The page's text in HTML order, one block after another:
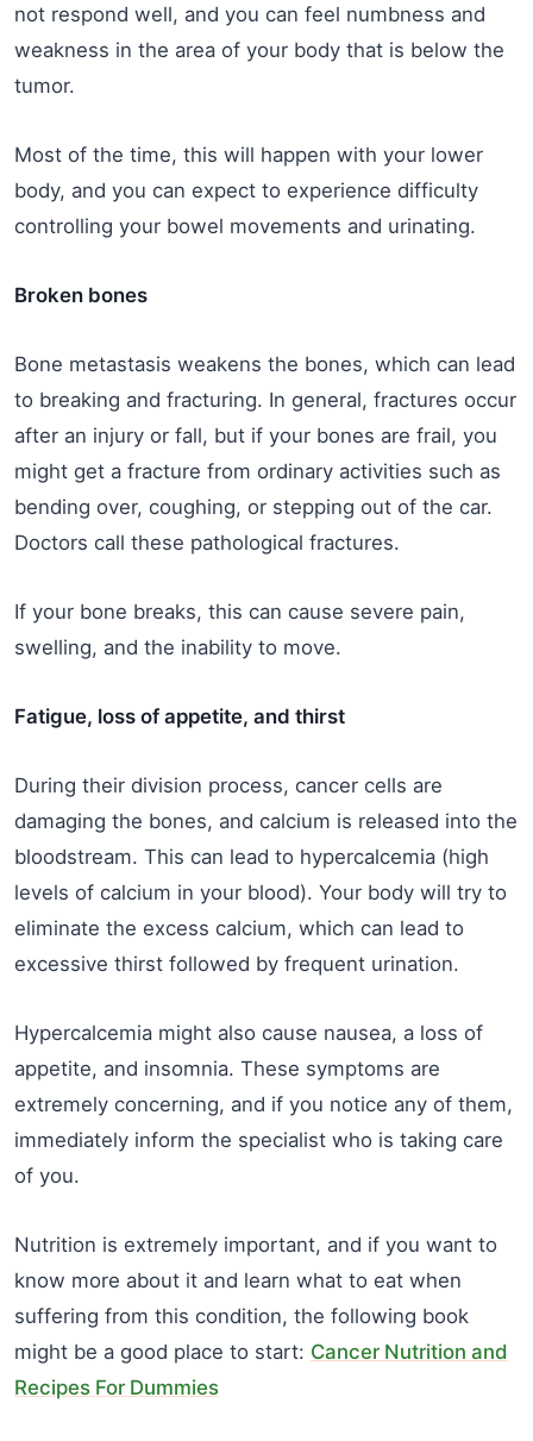
not respond well, and you can feel numbness and
weakness in the area of your body that is below the
tumor.
Most of the time, this will happen with your lower
body, and you can expect to experience difficulty
controlling your bowel movements and urinating.
Broken bones
Bone metastasis weakens the bones, which can lead
to breaking and fracturing. In general, fractures occur
after an injury or fall, but if your bones are frail, you
might get a fracture from ordinary activities such as
bending over, coughing, or stepping out of the car.
Doctors call these pathological fractures.
If your bone breaks, this can cause severe pain,
swelling, and the inability to move.
Fatigue, loss of appetite, and thirst
During their division process, cancer cells are
damaging the bones, and calcium is released into the
bloodstream. This can lead to hypercalcemia (high
levels of calcium in your blood). Your body will try to
eliminate the excess calcium, which can lead to
excessive thirst followed by frequent urination.
Hypercalcemia might also cause nausea, a loss of
appetite, and insomnia. These symptoms are
extremely concerning, and if you notice any of them,
immediately inform the specialist who is taking care
of you.
Nutrition is extremely important, and if you want to
know more about it and learn what to eat when
suffering from this condition, the following book
might be a good place to start: Cancer Nutrition and
Recipes For Dummies